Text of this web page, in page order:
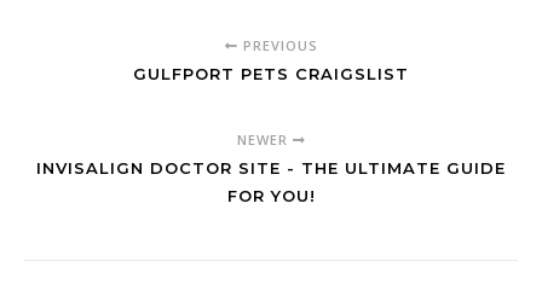
PREVIOUS
GULFPORT PETS CRAIGSLIST
NEWER
INVISALIGN DOCTOR SITE - THE ULTIMATE GUIDE
FOR YOU!